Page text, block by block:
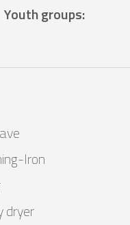
Youth groups:
Iron
dryer